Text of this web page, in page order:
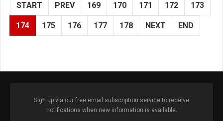
START PREV 169 170 171 172 173
174 175 176 177 178 NEXT END
Sign up via our free email subscription service to receive
notifications when new information is available.